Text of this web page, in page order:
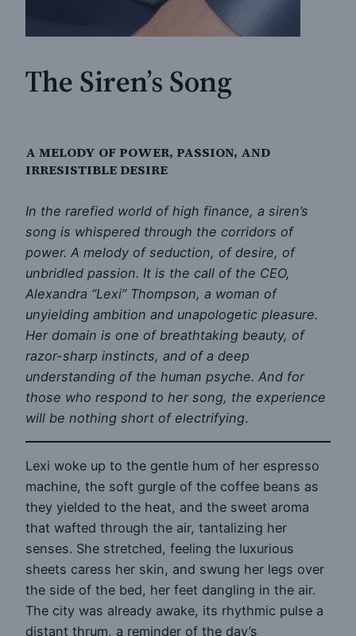
The Siren’s Song
A MELODY OF POWER, PASSION, AND
IRRESISTIBLE DESIRE
In the rarefied world of high finance, a siren’s
song is whispered through the corridors of
power. A melody of seduction, of desire, of
unbridled passion. It is the call of the CEO,
Alexandra “Lexi” Thompson, a woman of
unyielding ambition and unapologetic pleasure.
Her domain is one of breathtaking beauty, of
razor-sharp instincts, and of a deep
understanding of the human psyche. And for
those who respond to her song, the experience
will be nothing short of electrifying.
Lexi woke up to the gentle hum of her espresso
machine, the soft gurgle of the coffee beans as
they yielded to the heat, and the sweet aroma
that wafted through the air, tantalizing her
senses. She stretched, feeling the luxurious
sheets caress her skin, and swung her legs over
the side of the bed, her feet dangling in the air.
The city was already awake, its rhythmic pulse a
distant thrum, a reminder of the day’s